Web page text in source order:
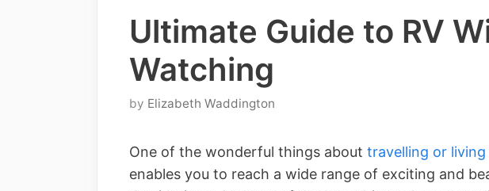
Ultimate Guide to RV
Watching
by Elizabeth Waddington
One of the wonderful things about travelling or living
enables you to reach a wide range of exciting and